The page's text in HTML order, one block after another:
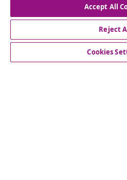
Our social media accounts
Accept All
Reject
Cookies